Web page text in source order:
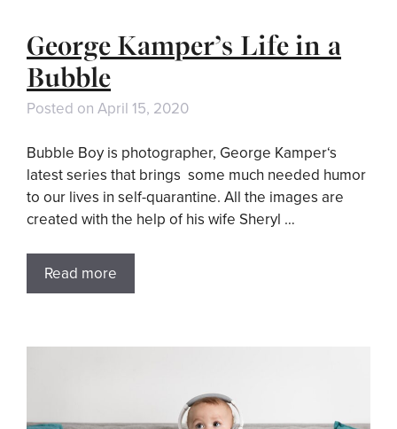
George Kamper’s Life in a
Bubble
Posted on April 15, 2020
Bubble Boy is photographer, George Kamper‘s
latest series that brings some much needed humor
to our lives in self-quarantine. All the images are
created with the help of his wife Sheryl …
Read more